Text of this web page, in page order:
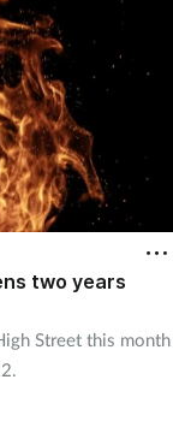
two years
Street this month